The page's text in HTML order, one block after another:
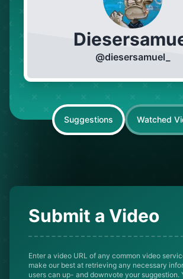
@diesersamuel_
Suggestions Watched
Submit a Video
Enter a video URL of any common video
make our best at retrieving any necessary
users can up- and downvote your suggestion.